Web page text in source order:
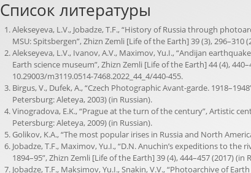
Список литературы
Alekseyeva, L.V., Jobadze, T.F., “History of Russia through
MSU: Spitsbergen”, Zhizn Zemli [Life of the Earth] 39 (3), 296–310
Alekseyeva, L.V., Ivanov, A.V., Maximov, Yu.I., “Andijan
Earth science museum”, Zhizn Zemli [Life of the Earth] 44 (4),
10.29003/m3119.0514-7468.2022_44_4/440-455.
Birgus, V., Dufek, A., “Czech Photographic Avant-garde.
Petersburg: Aleteya, 2003) (in Russian).
Vinogradova, E.K., “Prague at the turn of the century”, Artistic
Petersburg: Aleteya, 2009) (in Russian).
Golikov, K.A., “The most popular irises in Russia and North
Jobadze, T.F., Maximov, Yu.I., “D.N. Anuchin’s expeditions to
1894–95”, Zhizn Zemli [Life of the Earth] 39 (4), 444–457 (2017) (in
Jobadze, T.F., Maksimov, Yu.I., Snakin, V.V., “Photoarchive of